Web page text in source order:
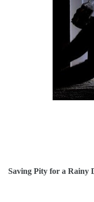
Saving Pity for a Rainy